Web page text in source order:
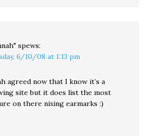
spews:
6/10/08 at 1:13 pm
agreed now that I know it’s a
site but it does list the most
on there nixing earmarks :)